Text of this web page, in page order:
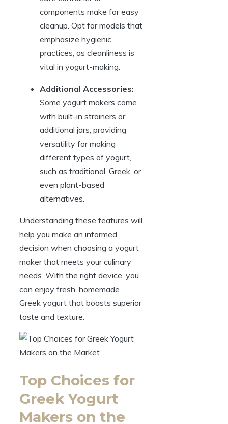
components make for easy
cleanup. Opt for models that
emphasize hygienic
practices, as cleanliness is
vital in yogurt-making.
Additional Accessories:
Some yogurt makers come
with built-in strainers or
additional jars, providing
versatility for making
different types of yogurt,
such as traditional, Greek, or
even plant-based
alternatives.
Understanding these features will
help you make an informed
decision when choosing a yogurt
maker that meets your culinary
needs. With the right device, you
can enjoy fresh, homemade
Greek yogurt that boasts superior
taste and texture.
Top Choices for
Greek Yogurt
Makers on the